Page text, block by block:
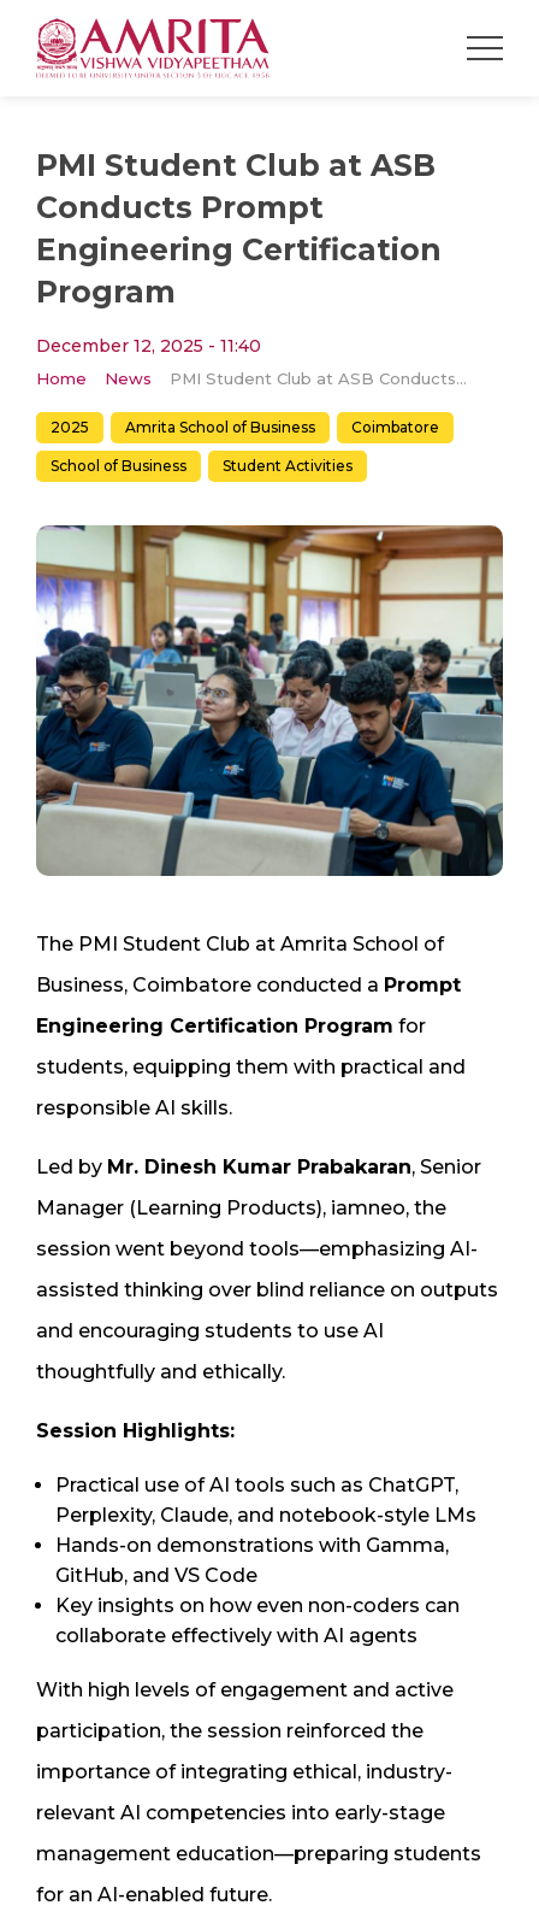
PMI Student Club at ASB
Conducts Prompt
Engineering Certification
Program
December 12, 2025 - 11:40
Home News PMI Student Club at ASB Conducts Prompt Engineering Certification Program
2025 Amrita School of Business Coimbatore
School of Business Student Activities
The PMI Student Club at Amrita School of
Business, Coimbatore conducted a Prompt
Engineering Certification Program for
students, equipping them with practical and
responsible AI skills.
Led by Mr. Dinesh Kumar Prabakaran, Senior
Manager (Learning Products), iamneo, the
session went beyond tools—emphasizing AI-
assisted thinking over blind reliance on outputs
and encouraging students to use AI
thoughtfully and ethically.
Session Highlights:
Practical use of AI tools such as ChatGPT,
Perplexity, Claude, and notebook-style LMs
Hands-on demonstrations with Gamma,
GitHub, and VS Code
Key insights on how even non-coders can
collaborate effectively with AI agents
With high levels of engagement and active
participation, the session reinforced the
importance of integrating ethical, industry-
relevant AI competencies into early-stage
management education—preparing students
for an AI-enabled future.